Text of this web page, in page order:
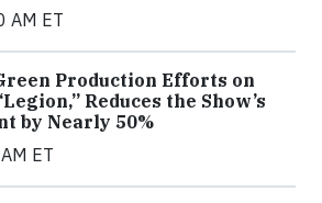
AM ET
Production Efforts on
Reduces the Show’s
by Nearly 50%
ET